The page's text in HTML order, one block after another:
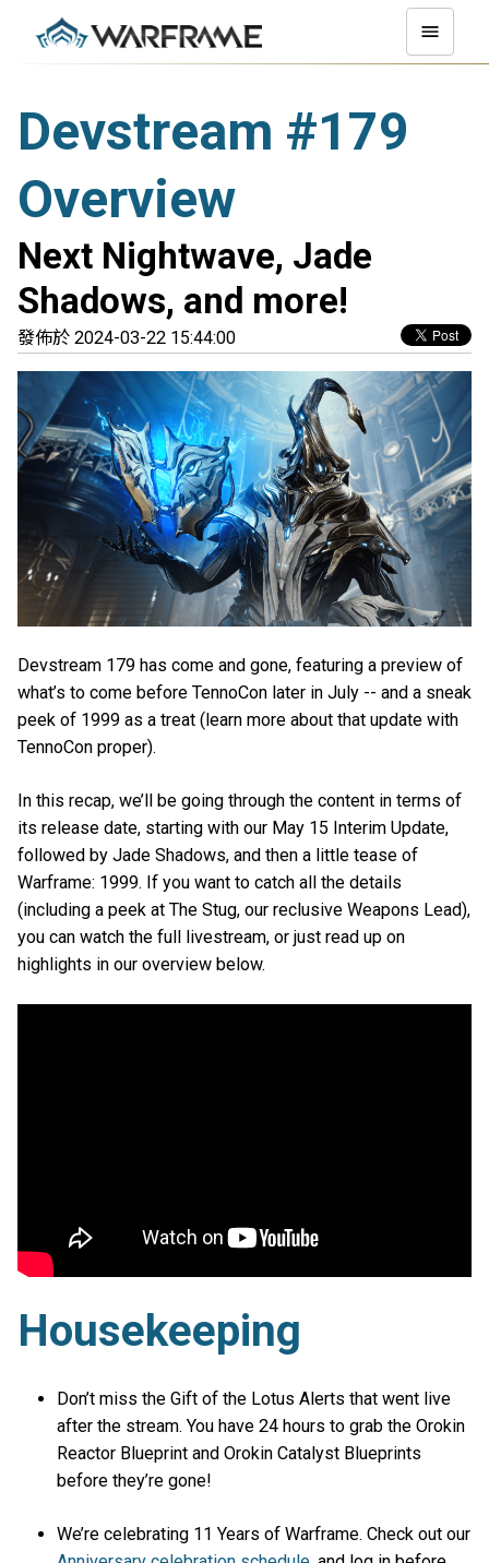
Devstream #179
Overview
Next Nightwave, Jade
Shadows, and more!
發佈於 2024-03-22 15:44:00
Devstream 179 has come and gone, featuring a preview of
what’s to come before TennoCon later in July -- and a sneak
peek of 1999 as a treat (learn more about that update with
TennoCon proper).
In this recap, we’ll be going through the content in terms of
its release date, starting with our May 15 Interim Update,
followed by Jade Shadows, and then a little tease of
Warframe: 1999. If you want to catch all the details
(including a peek at The Stug, our reclusive Weapons Lead),
you can watch the full livestream, or just read up on
highlights in our overview below.
Housekeeping
Don’t miss the Gift of the Lotus Alerts that went live
after the stream. You have 24 hours to grab the Orokin
Reactor Blueprint and Orokin Catalyst Blueprints
before they’re gone!
We’re celebrating 11 Years of Warframe. Check out our